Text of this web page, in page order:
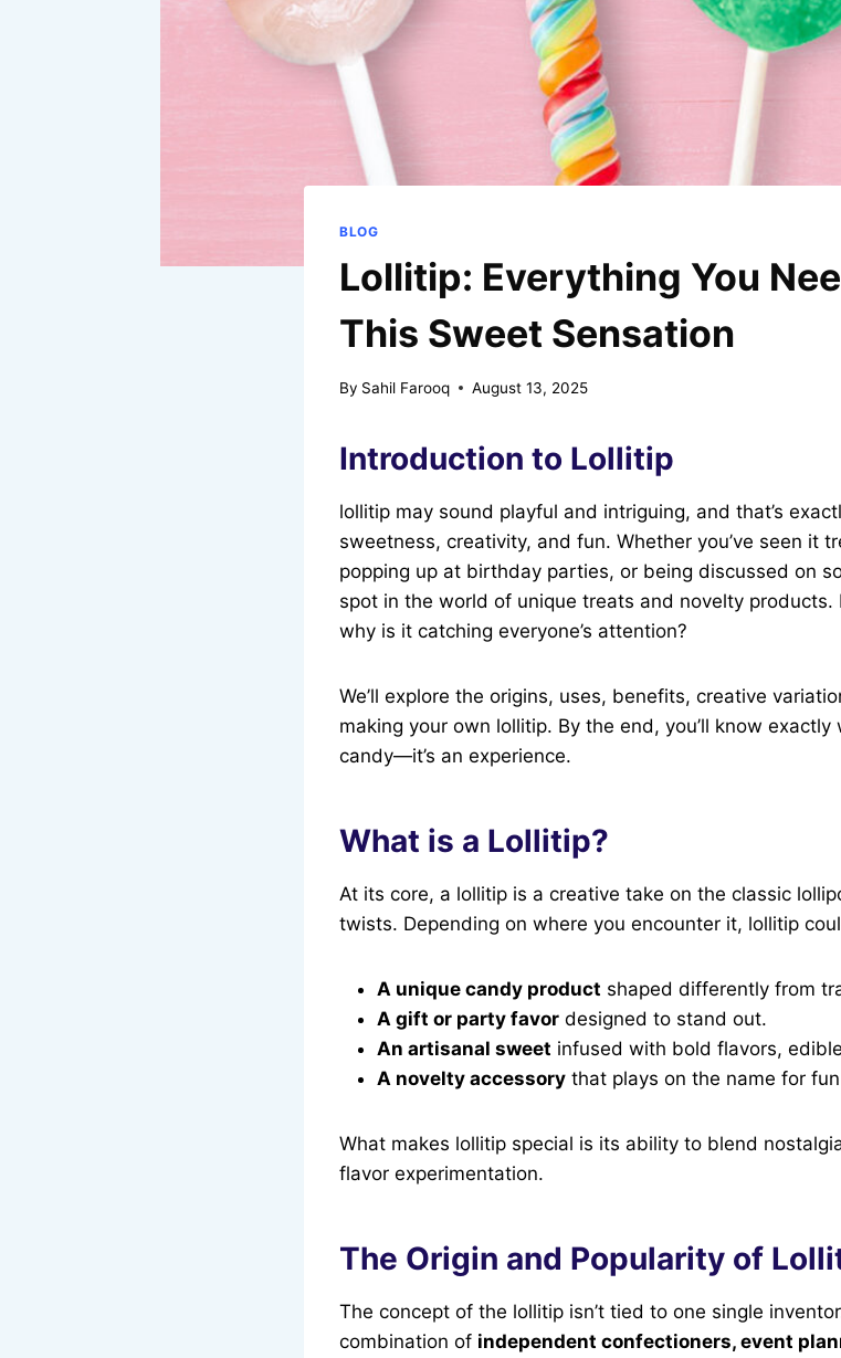
BLOG
Lollitip: Everything You
This Sweet Sensation
By Sahil Farooq August 13, 2025
Introduction to Lollitip
lollitip may sound playful and intriguing, and that’s
sweetness, creativity, and fun. Whether you’ve seen it
popping up at birthday parties, or being discussed on
spot in the world of unique treats and novelty
why is it catching everyone’s attention?
We’ll explore the origins, uses, benefits, creative
making your own lollitip. By the end, you’ll know
candy—it’s an experience.
What is a Lollitip?
At its core, a lollitip is a creative take on the classic
twists. Depending on where you encounter it, lollitip
A unique candy product shaped differently from
A gift or party favor designed to stand out.
An artisanal sweet infused with bold flavors,
A novelty accessory that plays on the name for
What makes lollitip special is its ability to blend
flavor experimentation.
The Origin and Popularity of
The concept of the lollitip isn’t tied to one single
combination of independent confectioners, event